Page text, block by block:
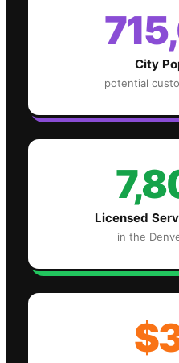
City
potential
Licensed
in the